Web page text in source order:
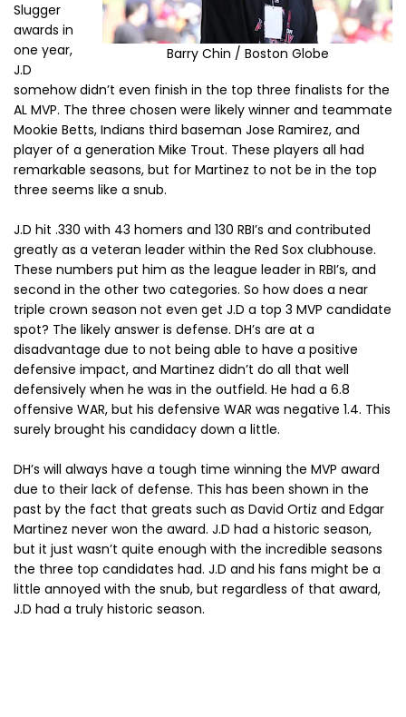
Barry Chin / Boston Globe
Slugger
awards in
one year,
J.D
somehow didn’t even finish in the top three finalists for the
AL MVP. The three chosen were likely winner and teammate
Mookie Betts, Indians third baseman Jose Ramirez, and
player of a generation Mike Trout. These players all had
remarkable seasons, but for Martinez to not be in the top
three seems like a snub.
J.D hit .330 with 43 homers and 130 RBI’s and contributed
greatly as a veteran leader within the Red Sox clubhouse.
These numbers put him as the league leader in RBI’s, and
second in the other two categories. So how does a near
triple crown season not even get J.D a top 3 MVP candidate
spot? The likely answer is defense. DH’s are at a
disadvantage due to not being able to have a positive
defensive impact, and Martinez didn’t do all that well
defensively when he was in the outfield. He had a 6.8
offensive WAR, but his defensive WAR was negative 1.4. This
surely brought his candidacy down a little.
DH’s will always have a tough time winning the MVP award
due to their lack of defense. This has been shown in the
past by the fact that greats such as David Ortiz and Edgar
Martinez never won the award. J.D had a historic season,
but it just wasn’t quite enough with the incredible seasons
the three top candidates had. J.D and his fans might be a
little annoyed with the snub, but regardless of that award,
J.D had a truly historic season.